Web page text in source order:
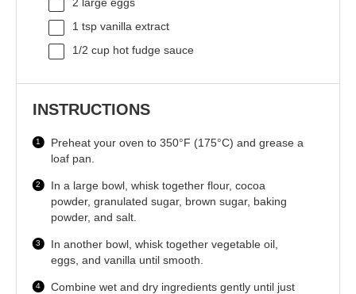
2 large eggs
1 tsp vanilla extract
1/2 cup hot fudge sauce
INSTRUCTIONS
Preheat your oven to 350°F (175°C) and grease a
loaf pan.
In a large bowl, whisk together flour, cocoa
powder, granulated sugar, brown sugar, baking
powder, and salt.
In another bowl, whisk together vegetable oil,
eggs, and vanilla until smooth.
Combine wet and dry ingredients gently until just